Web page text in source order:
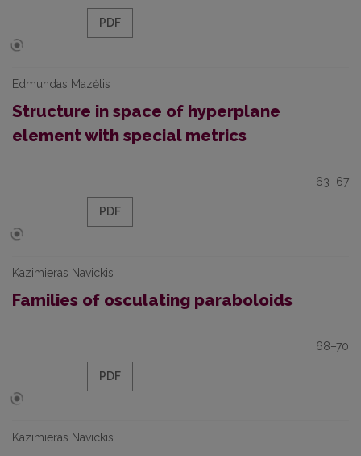
PDF
Edmundas Mazėtis
Structure in space of hyperplane
element with special metrics
63–67
PDF
Kazimieras Navickis
Families of osculating paraboloids
68–70
PDF
Kazimieras Navickis